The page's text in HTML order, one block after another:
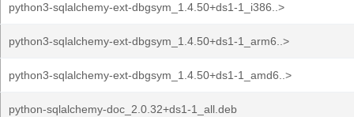
python3-sqlalchemy-ext-dbgsym_1.4.50+ds1-1_i386..>
python3-sqlalchemy-ext-dbgsym_1.4.50+ds1-1_arm6..>
python3-sqlalchemy-ext-dbgsym_1.4.50+ds1-1_amd6..>
python-sqlalchemy-doc_2.0.32+ds1-1_all.deb